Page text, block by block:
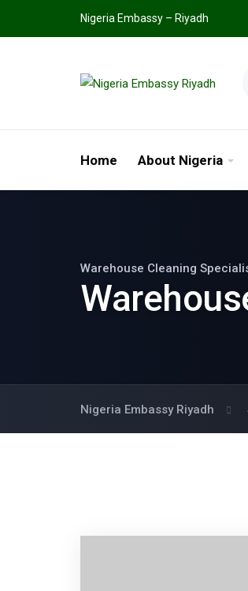
Nigeria Embassy – Riyadh
Home About Nigeria
Warehouse Cleaning
Nigeria Embassy Riyadh